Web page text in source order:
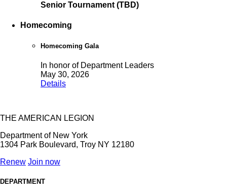
Senior Tournament (TBD)
Homecoming
Homecoming Gala
In honor of Department Leaders
May 30, 2026
Details
THE AMERICAN LEGION
Department of New York
1304 Park Boulevard, Troy NY 12180
Renew Join now
DEPARTMENT